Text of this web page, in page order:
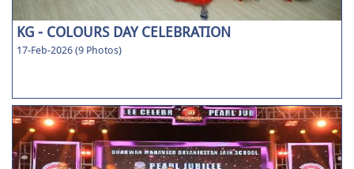
KG - COLOURS DAY CELEBRATION
17-Feb-2026 (9 Photos)